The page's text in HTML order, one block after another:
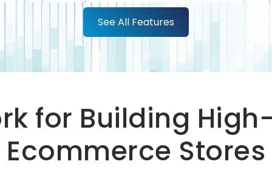
Your customers should be able to
pay however they want, confidently
payment gateways — including
Adyen, and Authorize.Net — to
support multiple payment methods
and ensure every transaction is fast,
secure, and compliant.
See All Features
for Building
Ecommerce Stores